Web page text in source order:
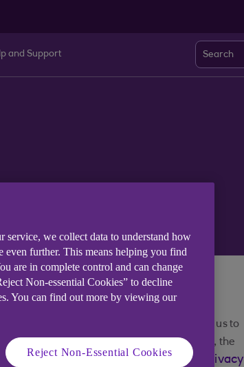
and Support Search
your relationship with us, to allow us to
how we use your personal information, the
personal information, please
read our Privacy
service, we collect data to understand how
even further. This means helping you find
are in complete control and can change
Non-essential Cookies” to decline
You can find out more by viewing our
Reject Non-Essential Cookies